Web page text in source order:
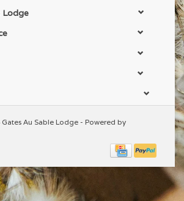
Lodge
Au Sable Lodge - Powered by